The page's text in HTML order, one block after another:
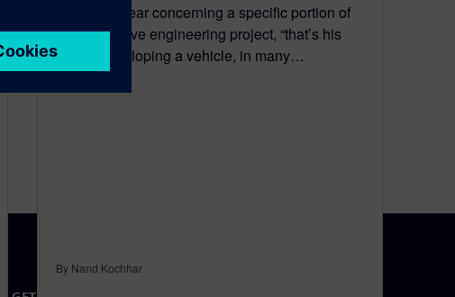
You often hear concerning a specific portion of
an automotive engineering project, “that’s his
baby.” Developing a vehicle, in many…
By Nand Kochhar